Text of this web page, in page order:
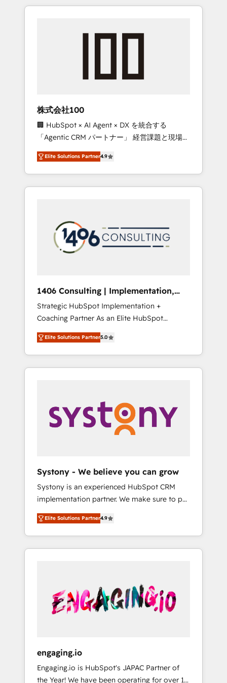
Experience, CRM Data Migration & Custom
insight with international reach to help
we’ve delivered 500+ HubSpot
inbound and loop marketing, content, and
design scalable strategies that drive
measurable growth. 🌎 Highlights: • 10+ years
as a HubSpot partner. • 2023 Impact Awards:
Platform Migration Excellence. • Top 3 Partner
of the Year LATAM 2022, 2023, 2024, 2025. •
Partner of the Year 2024. • Organizer of
Aliados.ai (AI, marketing & tech global
grow faster, smarter, and with impact.
株式会社100
🏢 HubSpot × AI Agent × DX を統合する
「Agentic CRM パートナー」 経営課題と現場業
務をつなぐAIネイティブ・エージェンシーとし
て、HubSpot Eliteの実装力で顧客フロント業務
を再設計します。 💡 100inc は何をする会社
か？ HubSpotを共通基盤に、AIエージェントを
本のAIネイティブ・エージェンシーです。事業
部・グループ会社・部門が分立する組織で、デ
ータと業務プロセスのサイロ化を、CRMを軸と
ら、GTMの見える化・自動化まで。全Hub統合
運用、データ品質設計、グループ横断のCRM統
合に対応します。 2️⃣ AIエージェント組織構築
営業・マーケティング業務の一部をAIが自律実
行する組織への移行を設計・実装。Breeze・
Claude等をHubSpotと連携させ、役割定義・運
用ルール・成果指標まで含めて設計します。 3️⃣
PMOとして主導。「設定の代行ではなく、設計
の責任」を引き受け、部門横断の統合・浸透・
変革管理を実行します。 ▸ CMS戦略設計・構
Hubで一体提供。 ▸ 既存CRM・MAからの移行
支援：Salesforce・Marketo・Pardot等からの
移行、カスタム設計、履歴データ移行と活用設
計まで。 ▸ AEO対応：ChatGPT・Perplexity等
のAI検索からの流入・引用を前提にコンテンツ
HubSpotアワード受賞・HUGリーダー ✓
AI活用に関するご相談、現状整理の壁打ちな
ど、構想段階からお気軽にお問い合わせくださ
Elite Solutions Partner4.9
1406 Consulting | Implementation,
Integration, AI
Strategic HubSpot Implementation +
Coaching Partner As an Elite HubSpot
Partner, 1406 Consulting helps mid-market
revenue teams transform how they sell,
market, and serve. We don't just build your
HubSpot—we teach your team to own it, then
Sales, Service, Data & Content 📈 Sales &
Marketing Alignment + Revenue Team
Enablement 🤖 Breeze AI & Custom Agent
what others broke. Built for mid-market
reality—practical solutions that work with
your actual headcount and constraints. By the
Numbers 🏆 Top 1% of all HubSpot partners
🔄 Top 5% globally in client retention 📅 8+
years of consistent results since 2017 Who
We Serve Revenue teams, marketing leaders,
unified systems that drive real business
results.
Elite Solutions Partner5.0
Systony - We believe you can grow
Systony is an experienced HubSpot CRM
implementation partner. We make sure to put
your organization's needs and goals first and
think along with your organization. We are
only satisfied once you are too. Why
Systony? - 20+ years of experience with
onboardings - Own back-end developers -
Complex data migrations (e.g. Salesforce, MS
Dynamics, Perfect View, SuperOffice) -
sector such as manufacturing, SaaS, business
services and wholesaler companies. As an
Elite Solutions Partner4.9
engaging.io
Engaging.io is HubSpot's JAPAC Partner of
the Year! We have been operating for over 16